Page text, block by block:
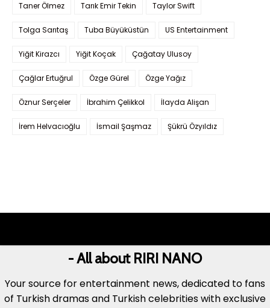
Taner Ölmez Tarık Emir Tekin Taylor Swift
Tolga Sarıtaş Tuba Büyüküstün US Entertainment
Yiğit Kirazcı Yiğit Koçak Çağatay Ulusoy
Çağlar Ertuğrul Özge Gürel Özge Yağız
Öznur Serçeler İbrahim Çelikkol İlayda Alişan
İrem Helvacıoğlu İsmail Şaşmaz Şükrü Özyıldız
- All about RIRI NANO
Your source for entertainment news, dedicated to fans
of Turkish dramas and Turkish celebrities with exclusive